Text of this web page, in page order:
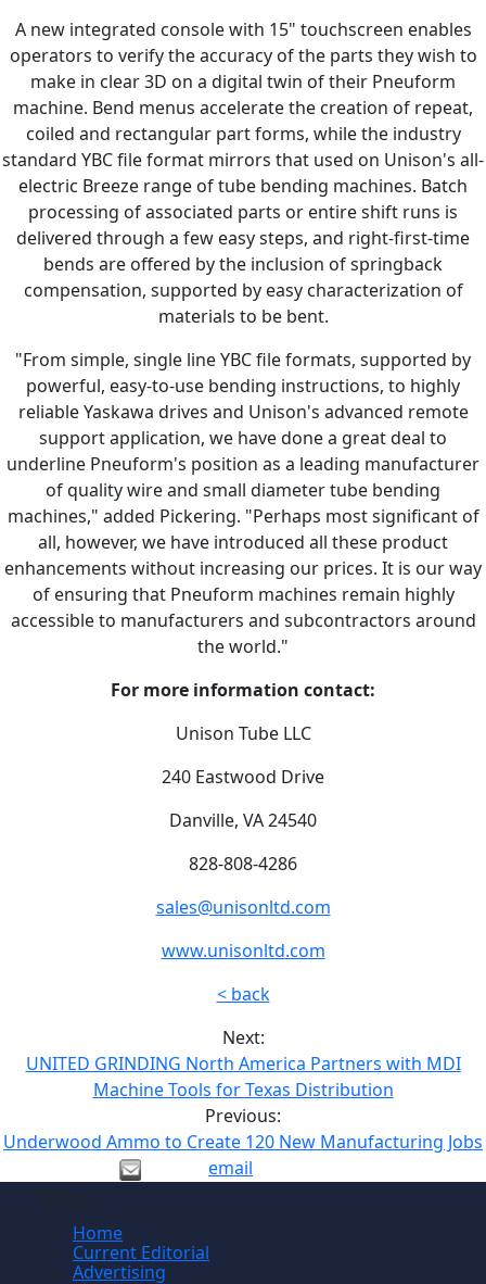
A new integrated console with 15" touchscreen enables
operators to verify the accuracy of the parts they wish to
make in clear 3D on a digital twin of their Pneuform
machine. Bend menus accelerate the creation of repeat,
coiled and rectangular part forms, while the industry
standard YBC file format mirrors that used on Unison's all-
electric Breeze range of tube bending machines. Batch
processing of associated parts or entire shift runs is
delivered through a few easy steps, and right-first-time
bends are offered by the inclusion of springback
compensation, supported by easy characterization of
materials to be bent.
"From simple, single line YBC file formats, supported by
powerful, easy-to-use bending instructions, to highly
reliable Yaskawa drives and Unison's advanced remote
support application, we have done a great deal to
underline Pneuform's position as a leading manufacturer
of quality wire and small diameter tube bending
machines," added Pickering. "Perhaps most significant of
all, however, we have introduced all these product
enhancements without increasing our prices. It is our way
of ensuring that Pneuform machines remain highly
accessible to manufacturers and subcontractors around
the world."
For more information contact:
Unison Tube LLC
240 Eastwood Drive
Danville, VA 24540
828-808-4286
sales@unisonltd.com
www.unisonltd.com
< back
Next:
UNITED GRINDING North America Partners with MDI
Machine Tools for Texas Distribution
Previous:
Underwood Ammo to Create 120 New Manufacturing Jobs
email
Home
Current Editorial
Advertising